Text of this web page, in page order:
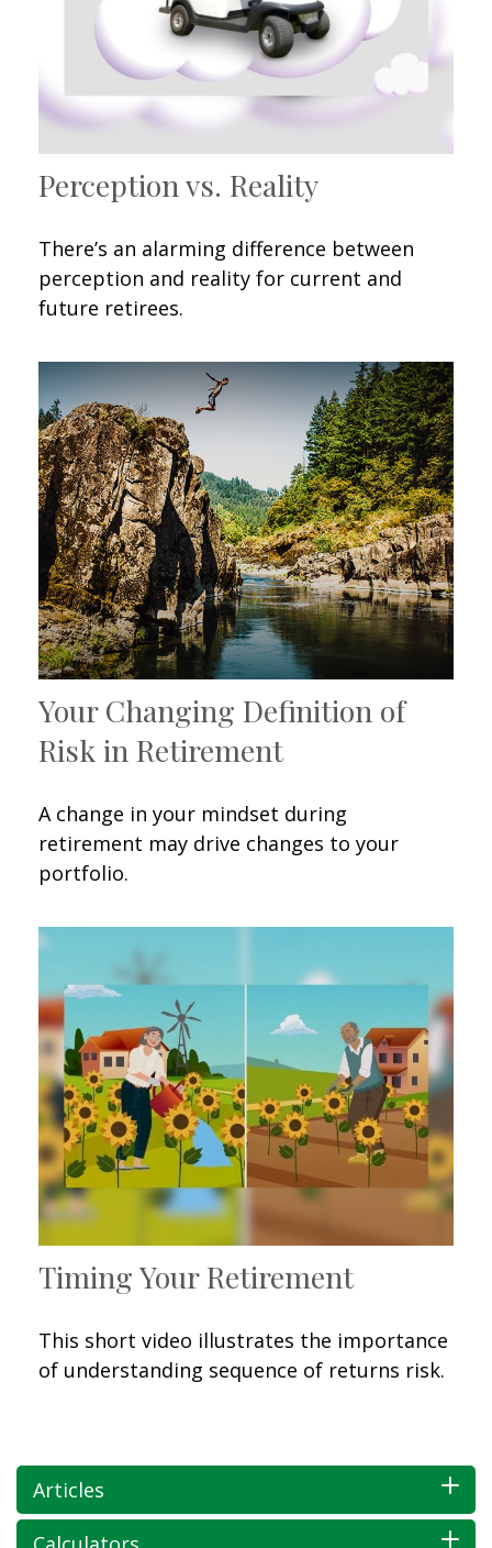
Perception vs. Reality
There’s an alarming difference between
perception and reality for current and
future retirees.
Your Changing Definition of
Risk in Retirement
A change in your mindset during
retirement may drive changes to your
portfolio.
Timing Your Retirement
This short video illustrates the importance
of understanding sequence of returns risk.
Articles